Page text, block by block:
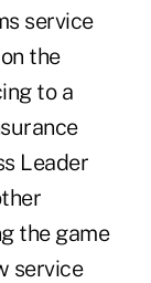
service
the
to a
Leader
the game
service